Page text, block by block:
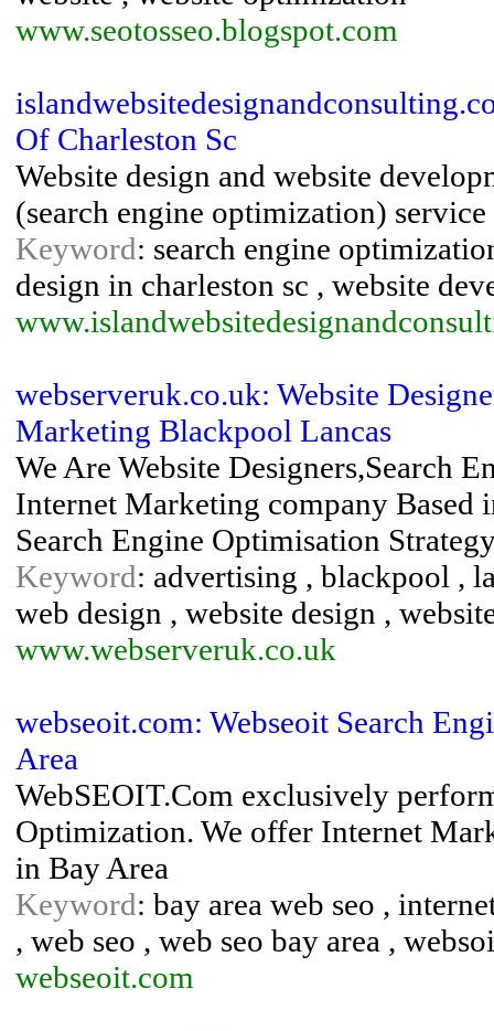
www.seotosseo.blogspot.com
Of Charleston Sc
Website design and website
(search engine optimization)
Keyword: search engine
design in charleston sc , website
webserveruk.co.uk: Website
Marketing Blackpool Lancas
We Are Website Designers,Search
Internet Marketing company
Search Engine Optimisation
Keyword: advertising , blackpool ,
web design , website design ,
www.webserveruk.co.uk
webseoit.com: Webseoit Search
Area
WebSEOIT.Com exclusively
Optimization. We offer Internet
in Bay Area
Keyword: bay area web seo ,
, web seo , web seo bay area ,
webseoit.com